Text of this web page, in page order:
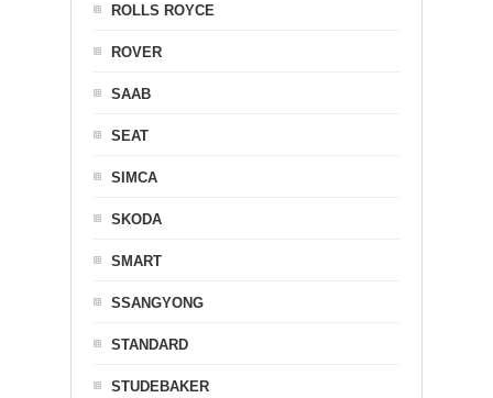
ROLLS ROYCE
ROVER
SAAB
SEAT
SIMCA
SKODA
SMART
SSANGYONG
STANDARD
STUDEBAKER